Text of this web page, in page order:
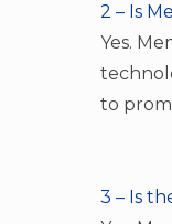
2 – Is
Yes.
to
3 – Is